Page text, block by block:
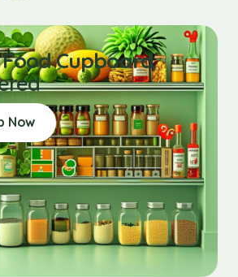
Cupboard
Now